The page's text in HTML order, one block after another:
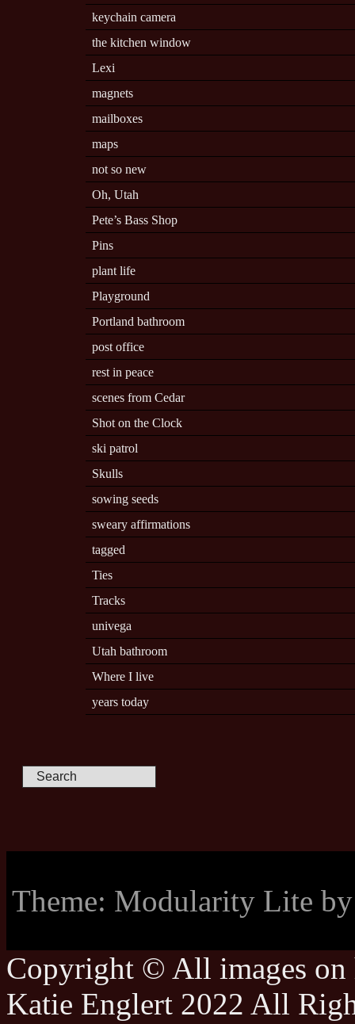
keychain camera
the kitchen window
Lexi
magnets
mailboxes
maps
not so new
Oh, Utah
Pete’s Bass Shop
Pins
plant life
Playground
Portland bathroom
post office
rest in peace
scenes from Cedar
Shot on the Clock
ski patrol
Skulls
sowing seeds
sweary affirmations
tagged
Ties
Tracks
univega
Utah bathroom
Where I live
years today
Theme: Modularity Lite
Copyright © All images on
Katie Englert 2022 All